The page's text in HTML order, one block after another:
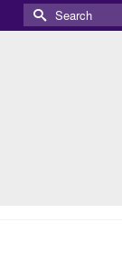
Search
for: